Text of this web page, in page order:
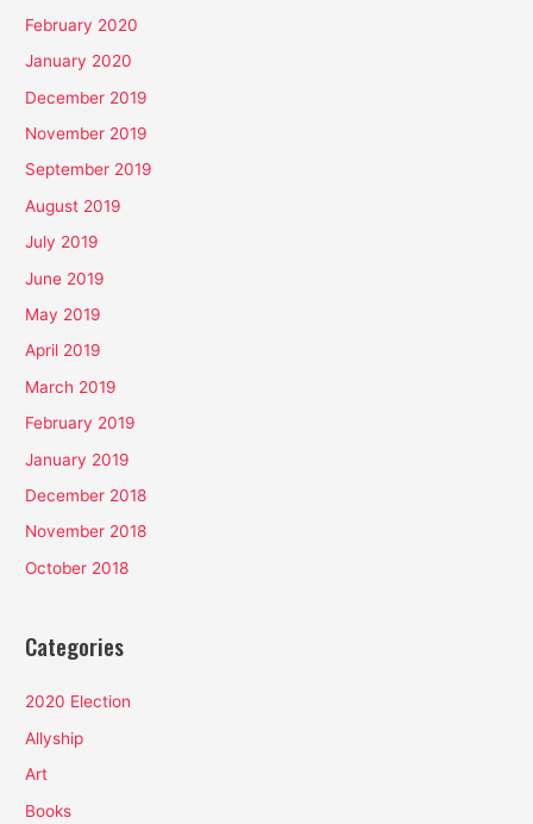
February 2020
January 2020
December 2019
November 2019
September 2019
August 2019
July 2019
June 2019
May 2019
April 2019
March 2019
February 2019
January 2019
December 2018
November 2018
October 2018
Categories
2020 Election
Allyship
Art
Books